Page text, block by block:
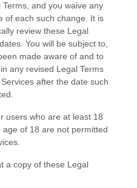
and you waive any
of each such change. It is
review these Legal
You will be subject to,
made aware of and to
any revised Legal Terms
after the date such
users who are at least 18
of 18 are not permitted
a copy of these Legal